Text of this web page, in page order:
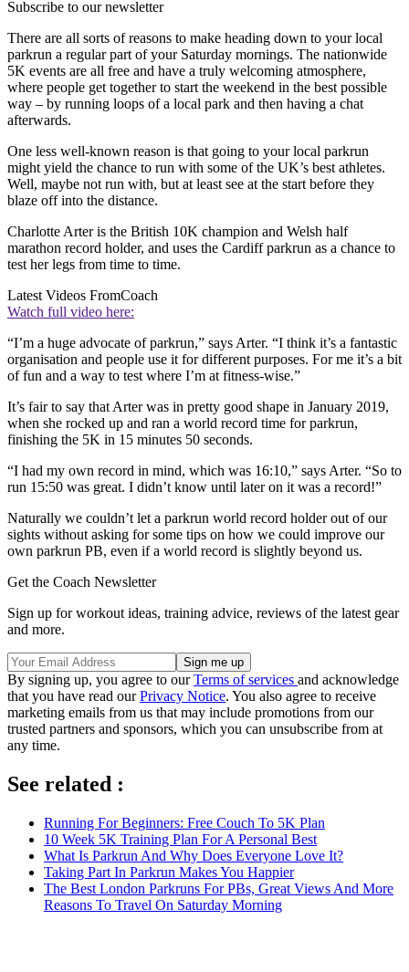
Subscribe to our newsletter
There are all sorts of reasons to make heading down to your local
parkrun a regular part of your Saturday mornings. The nationwide
5K events are all free and have a truly welcoming atmosphere,
where people get together to start the weekend in the best possible
way – by running loops of a local park and then having a chat
afterwards.
One less well-known reason is that going to your local parkrun
might yield the chance to run with some of the UK’s best athletes.
Well, maybe not run with, but at least see at the start before they
blaze off into the distance.
Charlotte Arter is the British 10K champion and Welsh half
marathon record holder, and uses the Cardiff parkrun as a chance to
test her legs from time to time.
Latest Videos FromCoach
Watch full video here:
“I’m a huge advocate of parkrun,” says Arter. “I think it’s a fantastic
organisation and people use it for different purposes. For me it’s a bit
of fun and a way to test where I’m at fitness-wise.”
It’s fair to say that Arter was in pretty good shape in January 2019,
when she rocked up and ran a world record time for parkrun,
finishing the 5K in 15 minutes 50 seconds.
“I had my own record in mind, which was 16:10,” says Arter. “So to
run 15:50 was great. I didn’t know until later on it was a record!”
Naturally we couldn’t let a parkrun world record holder out of our
sights without asking for some tips on how we could improve our
own parkrun PB, even if a world record is slightly beyond us.
Get the Coach Newsletter
Sign up for workout ideas, training advice, reviews of the latest gear
and more.
By signing up, you agree to ourTerms of services and acknowledge
that you have read ourPrivacy Notice. You also agree to receive
marketing emails from us that may include promotions from our
trusted partners and sponsors, which you can unsubscribe from at
any time.
See related :
Running For Beginners: Free Couch To 5K Plan
10 Week 5K Training Plan For A Personal Best
What Is Parkrun And Why Does Everyone Love It?
Taking Part In Parkrun Makes You Happier
The Best London Parkruns For PBs, Great Views And More
Reasons To Travel On Saturday Morning